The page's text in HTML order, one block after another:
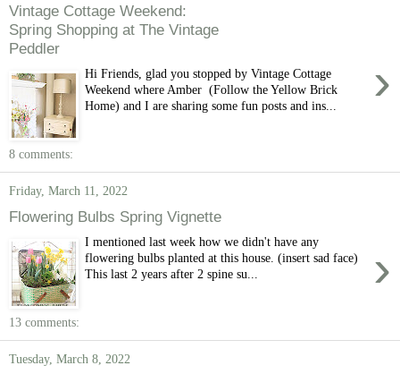
Vintage Cottage Weekend:
Spring Shopping at The Vintage
Peddler
›
Hi Friends, glad you stopped by Vintage Cottage
Weekend where Amber (Follow the Yellow Brick
Home) and I are sharing some fun posts and ins...
8 comments:
Friday, March 11, 2022
Flowering Bulbs Spring Vignette
›
I mentioned last week how we didn't have any
flowering bulbs planted at this house. (insert sad face)
This last 2 years after 2 spine su...
13 comments:
Tuesday, March 8, 2022